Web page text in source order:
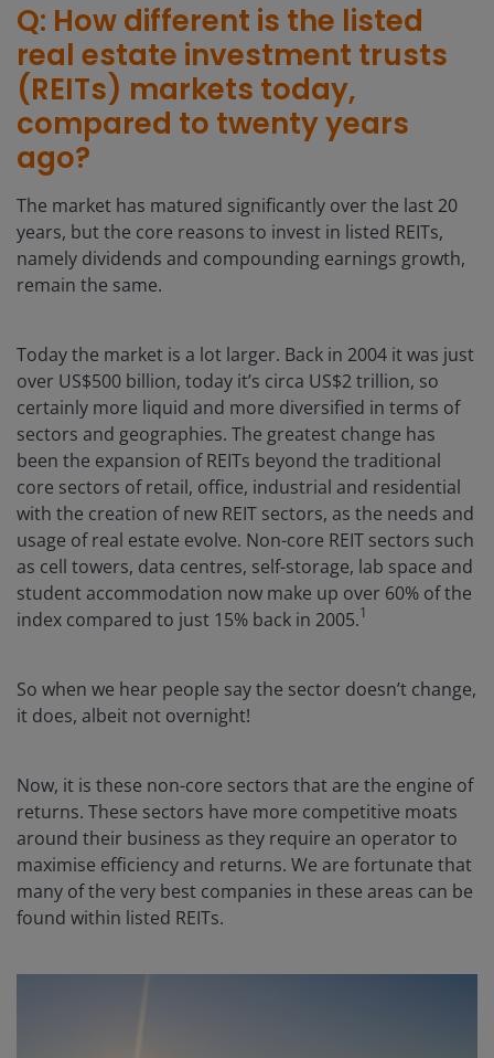
Q: How different is the listed
real estate investment trusts
(REITs) markets today,
compared to twenty years
ago?
The market has matured significantly over the last 20
years, but the core reasons to invest in listed REITs,
namely dividends and compounding earnings growth,
remain the same.
Today the market is a lot larger. Back in 2004 it was just
over US$500 billion, today it’s circa US$2 trillion, so
certainly more liquid and more diversified in terms of
sectors and geographies. The greatest change has
been the expansion of REITs beyond the traditional
core sectors of retail, office, industrial and residential
with the creation of new REIT sectors, as the needs and
usage of real estate evolve. Non-core REIT sectors such
as cell towers, data centres, self-storage, lab space and
student accommodation now make up over 60% of the
index compared to just 15% back in 2005.1
So when we hear people say the sector doesn’t change,
it does, albeit not overnight!
Now, it is these non-core sectors that are the engine of
returns. These sectors have more competitive moats
around their business as they require an operator to
maximise efficiency and returns. We are fortunate that
many of the very best companies in these areas can be
found within listed REITs.